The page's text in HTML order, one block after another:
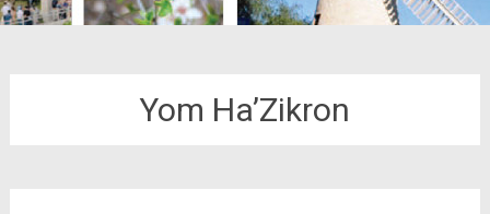
Yom Ha’Zikron